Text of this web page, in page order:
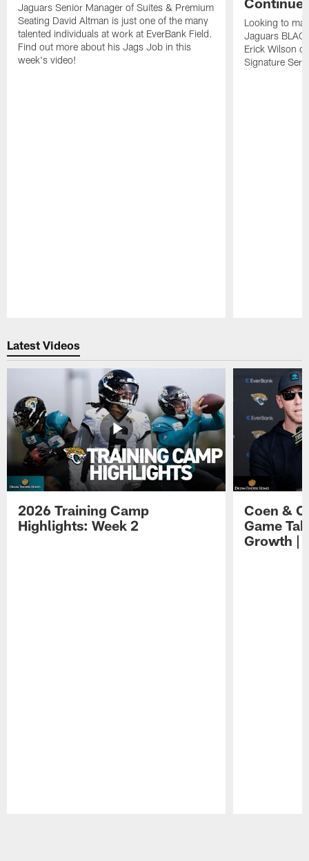
Jaguars Senior Manager of Suites & Premium
Seating David Altman is just one of the many
talented individuals at work at EverBank Field.
Find out more about his Jags Job in this
week's video!
Looking to
Jaguars
Erick Wilson
Signature
Latest Videos
2026 Training Camp
Highlights: Week 2
Coen &
Game
Growth |